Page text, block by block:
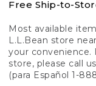
Free Ship-to-
Most available
L.L.Bean store
your convenience.
store, please call
(para Español 1-